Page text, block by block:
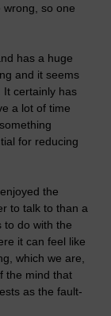
wrong, so one
has a huge
and it seems
It certainly has
a lot of time
for reducing
the
to talk to than a
to do with the
it can feel like
which we are,
the mind that
as the fault-